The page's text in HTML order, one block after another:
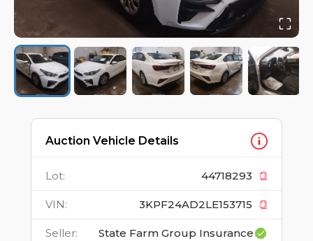
Auction Vehicle Details
Lot: 44718293
VIN: 3KPF24AD2LE153715
Seller: State Farm Group Insurance